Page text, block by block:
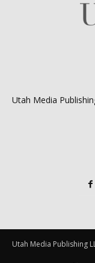
Utah Media
Utah Media Publishing